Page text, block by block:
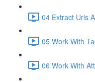
04 Extract Urls
05 Work With
06 Work With